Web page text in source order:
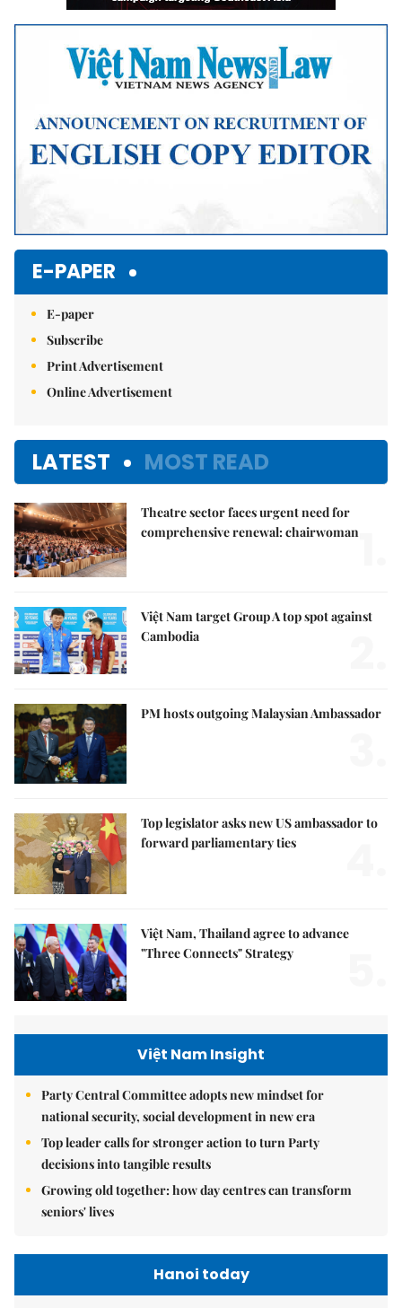
E-PAPER
E-paper
Subscribe
Print Advertisement
Online Advertisement
LATEST MOST READ
Theatre sector faces urgent need for
comprehensive renewal: chairwoman
Việt Nam target Group A top spot against
Cambodia
PM hosts outgoing Malaysian Ambassador
Top legislator asks new US ambassador to
forward parliamentary ties
Việt Nam, Thailand agree to advance
"Three Connects" Strategy
Việt Nam Insight
Party Central Committee adopts new mindset for
national security, social development in new era
Top leader calls for stronger action to turn Party
decisions into tangible results
Growing old together: how day centres can transform
seniors' lives
Hanoi today